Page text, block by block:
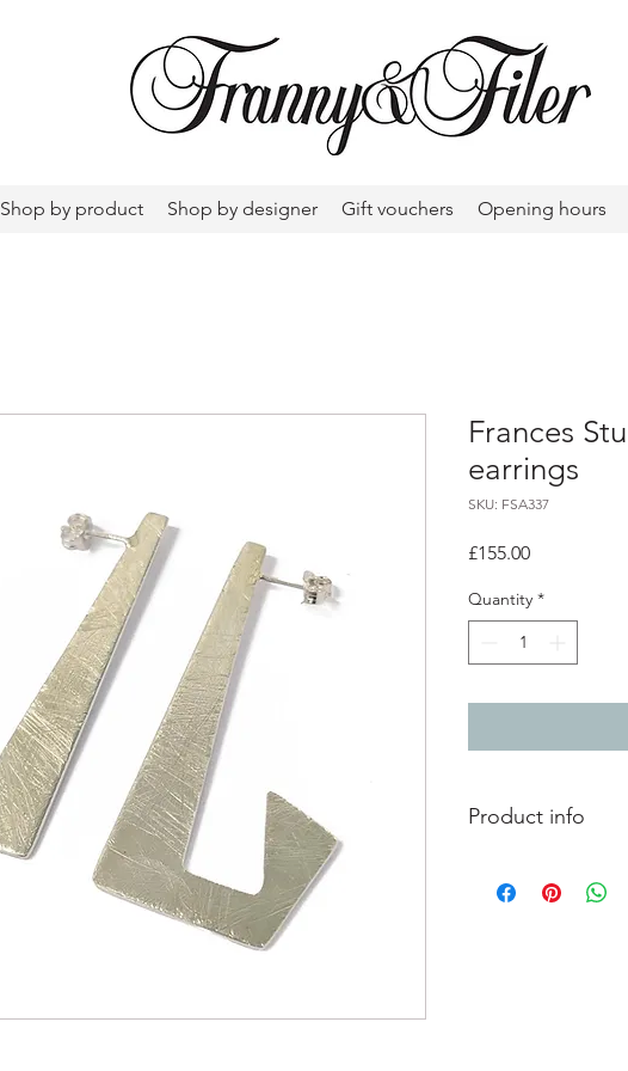
Shop by product Shop by designer Gift vouchers Opening hours
Frances
earrings
SKU: FSA337
£155.00Price
Quantity *
Product info
Length 5cm